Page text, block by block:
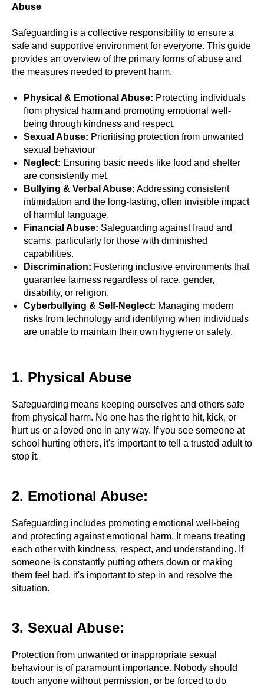
Abuse
Safeguarding is a collective responsibility to ensure a
safe and supportive environment for everyone. This guide
provides an overview of the primary forms of abuse and
the measures needed to prevent harm.
Physical & Emotional Abuse: Protecting individuals
from physical harm and promoting emotional well-
being through kindness and respect.
Sexual Abuse: Prioritising protection from unwanted
sexual behaviour
Neglect: Ensuring basic needs like food and shelter
are consistently met.
Bullying & Verbal Abuse: Addressing consistent
intimidation and the long-lasting, often invisible impact
of harmful language.
Financial Abuse: Safeguarding against fraud and
scams, particularly for those with diminished
capabilities.
Discrimination: Fostering inclusive environments that
guarantee fairness regardless of race, gender,
disability, or religion.
Cyberbullying & Self-Neglect: Managing modern
risks from technology and identifying when individuals
are unable to maintain their own hygiene or safety.
1. Physical Abuse
Safeguarding means keeping ourselves and others safe
from physical harm. No one has the right to hit, kick, or
hurt us or a loved one in any way. If you see someone at
school hurting others, it's important to tell a trusted adult to
stop it.
2. Emotional Abuse:
Safeguarding includes promoting emotional well-being
and protecting against emotional harm. It means treating
each other with kindness, respect, and understanding. If
someone is constantly putting others down or making
them feel bad, it's important to step in and resolve the
situation.
3. Sexual Abuse:
Protection from unwanted or inappropriate sexual
behaviour is of paramount importance. Nobody should
touch anyone without permission, or be forced to do